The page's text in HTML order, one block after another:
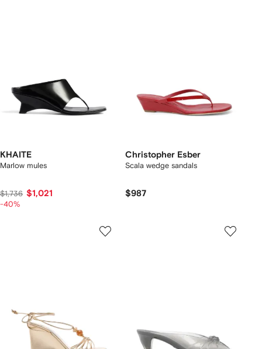
KHAITE
Marlow mules
$1,736 $1,021
-40%
Christopher Esber
Scala wedge sandals
$987